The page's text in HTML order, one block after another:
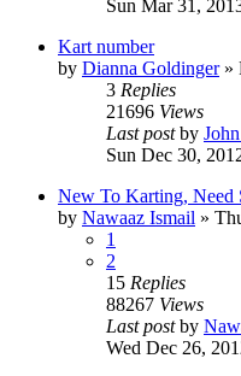
Sun Mar 31,
Kart number
by Dianna Goldinger»
3 Replies
21696 Views
Last postby
Sun Dec 30,
New To Karting, Need
by Nawaaz Ismail »
1
2
15 Replies
88267 Views
Last postby
Wed Dec 26,